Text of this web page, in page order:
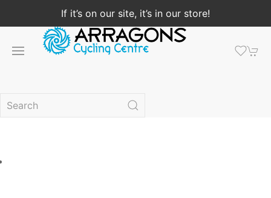
If it’s on our site, it’s in our store!